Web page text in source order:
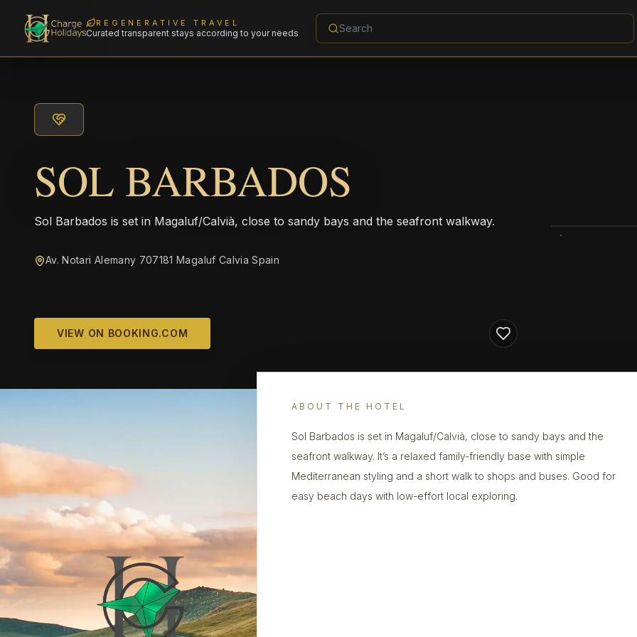
REGENERATIVE TRAVEL
Curated transparent stays according to your needs
SOL BARBADOS
Sol Barbados is set in Magaluf/Calvià, close to sandy bays and the seafront walkway.
Av. Notari Alemany 707181 Magaluf Calvia Spain
VIEW ON BOOKING.COM
ABOUT THE HOTEL
Sol Barbados is set in Magaluf/Calvià, close to sandy bays and the
seafront walkway. It’s a relaxed family-friendly base with simple
Mediterranean styling and a short walk to shops and buses. Good for
easy beach days with low-effort local exploring.